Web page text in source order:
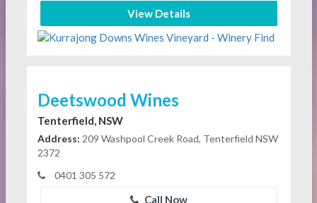
View Details
Deetswood Wines
Tenterfield, NSW
Address: 209 Washpool Creek Road, Tenterfield NSW
2372
0401 305 572
Call Now